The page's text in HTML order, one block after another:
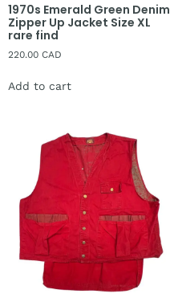
1970s Emerald Green Denim
Zipper Up Jacket Size XL
rare find
220.00 CAD
Add to cart